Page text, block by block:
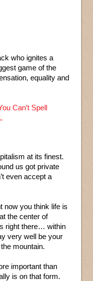
who ignites a
game of the
equality and
Can’t Spell
at its finest.
us got private
even accept a
now you think life is
the center of
right there… within
very well be your
mountain.
important than
is on that form.